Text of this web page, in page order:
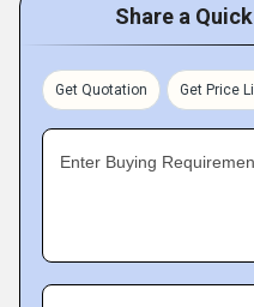
Share a
Get Quotation Get Price
Enter Buying